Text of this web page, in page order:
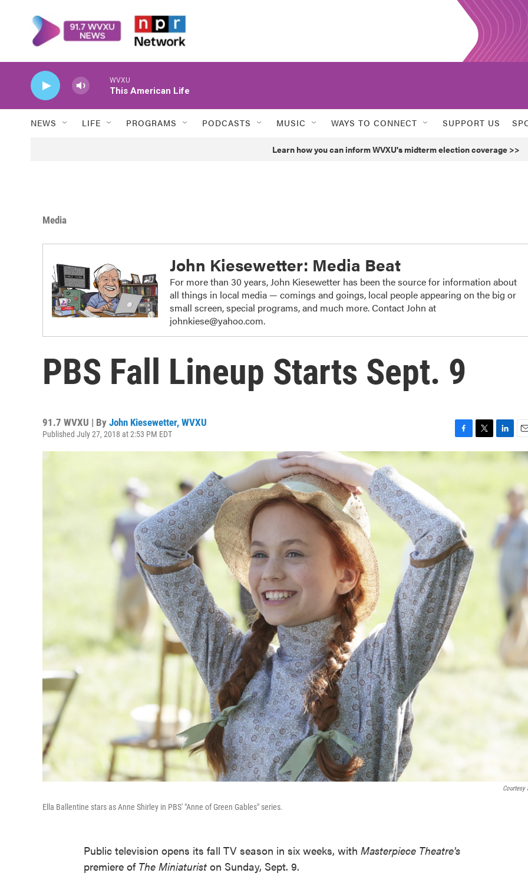
WVXU
This American Life
NEWS LIFE PROGRAMS PODCASTS MUSIC WAYS TO CONNECT SUPPORT US
Learn how you can inform WVXU's midterm election coverage >>
Media
John Kiesewetter: Media Beat
For more than 30 years, John Kiesewetter has been the source for information about
all things in local media — comings and goings, local people appearing on the big or
small screen, special programs, and much more. Contact John at
johnkiese@yahoo.com.
PBS Fall Lineup Starts Sept. 9
91.7 WVXU | By John Kiesewetter, WVXU
Published July 27, 2018 at 2:53 PM EDT
a
o
k
w
i
i
n
n
m
l
Courtesy
Ella Ballentine stars as Anne Shirley in PBS' "Anne of Green Gables" series.
Public television opens its fall TV season in six weeks, with Masterpiece Theatre's
premiere of The Miniaturist on Sunday, Sept. 9.